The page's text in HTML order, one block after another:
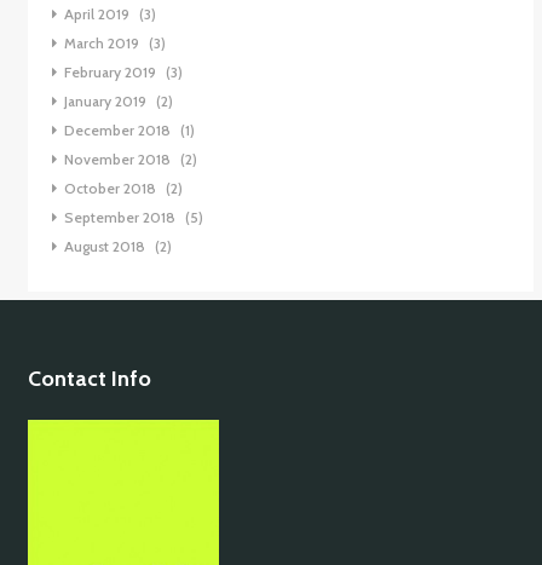
April 2019
(3)
March 2019
(3)
February 2019
(3)
January 2019
(2)
December 2018
(1)
November 2018
(2)
October 2018
(2)
September 2018
(5)
August 2018
(2)
Contact Info